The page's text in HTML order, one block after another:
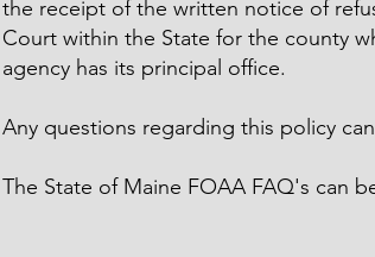
the receipt of the written notice of
Court within the State for the county
agency has its principal office.
Any questions regarding this policy
The State of Maine FOAA FAQ's can